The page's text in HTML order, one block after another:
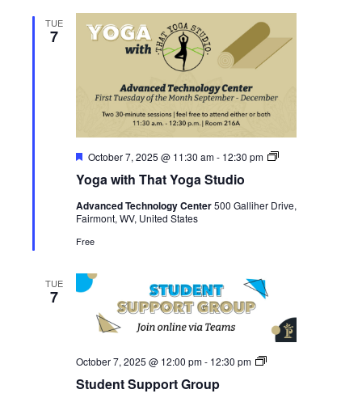
TUE
7
Yoga with That Yoga Studio
Featured
October 7, 2025 @ 11:30 am- 12:30 pm
Yoga
Studio
Advanced Technology Center500 Galliher Drive,
Fairmont, WV, United States
Free
TUE
7
Student Support Group
October 7, 2025 @ 12:00 pm- 12:30 pm
Student